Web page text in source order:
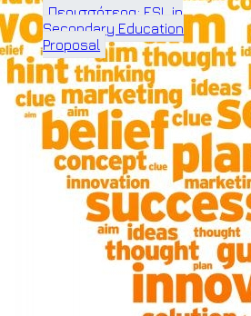
Περισσότερα: ESL in
Secondary Education
Proposal